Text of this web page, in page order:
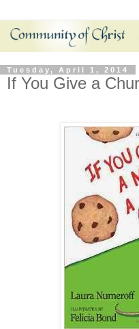
Tuesday, April 1, 2014
If You Give a